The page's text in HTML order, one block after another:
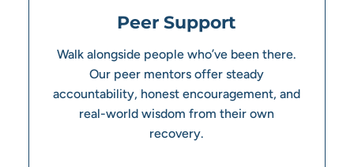
Peer Support
Walk alongside people who’ve been there.
Our peer mentors offer steady
accountability, honest encouragement, and
real-world wisdom from their own
recovery.